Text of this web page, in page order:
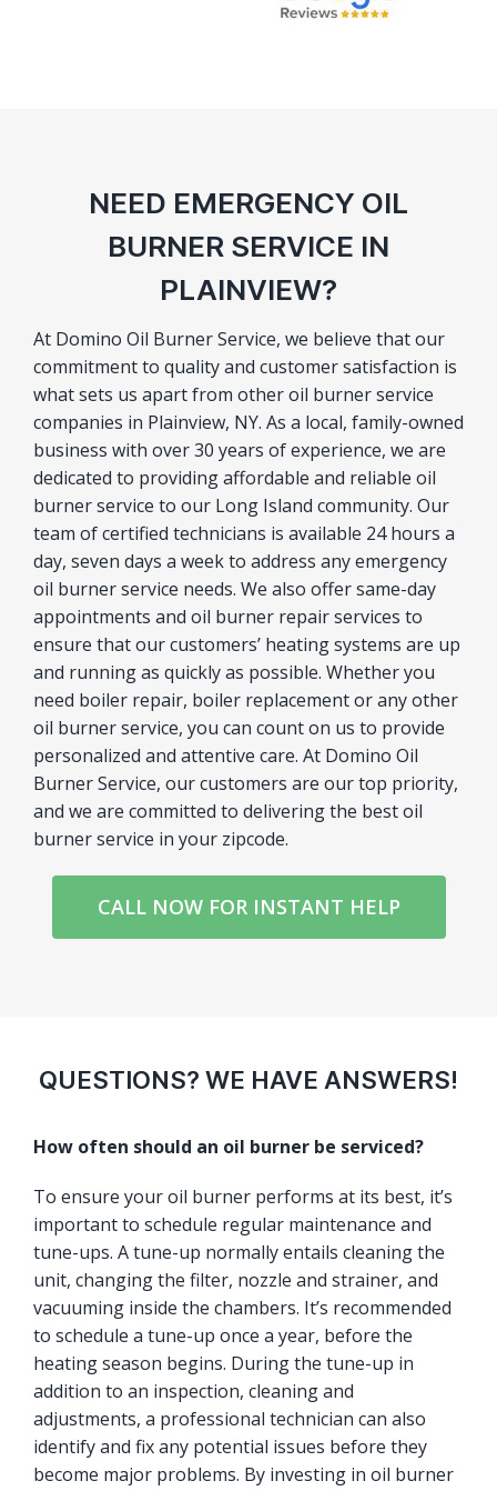
NEED EMERGENCY OIL
BURNER SERVICE IN
PLAINVIEW?
At Domino Oil Burner Service, we believe that our
commitment to quality and customer satisfaction is
what sets us apart from other oil burner service
companies in Plainview, NY. As a local, family-owned
business with over 30 years of experience, we are
dedicated to providing affordable and reliable oil
burner service to our Long Island community. Our
team of certified technicians is available 24 hours a
day, seven days a week to address any emergency
oil burner service needs. We also offer same-day
appointments and oil burner repair services to
ensure that our customers’ heating systems are up
and running as quickly as possible. Whether you
need boiler repair, boiler replacement or any other
oil burner service, you can count on us to provide
personalized and attentive care. At Domino Oil
Burner Service, our customers are our top priority,
and we are committed to delivering the best oil
burner service in your zipcode.
CALL NOW FOR INSTANT HELP
QUESTIONS? WE HAVE ANSWERS!
How often should an oil burner be serviced?
To ensure your oil burner performs at its best, it’s
important to schedule regular maintenance and
tune-ups. A tune-up normally entails cleaning the
unit, changing the filter, nozzle and strainer, and
vacuuming inside the chambers. It’s recommended
to schedule a tune-up once a year, before the
heating season begins. During the tune-up in
addition to an inspection, cleaning and
adjustments, a professional technician can also
identify and fix any potential issues before they
become major problems. By investing in oil burner